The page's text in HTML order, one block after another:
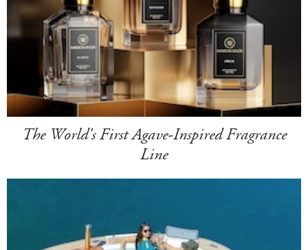
The World's First Agave-Inspired Fragrance
Line